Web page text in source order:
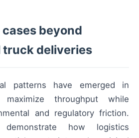
beyond
deliveries
patterns have emerged in
maximize throughput while
and regulatory friction.
how logistics